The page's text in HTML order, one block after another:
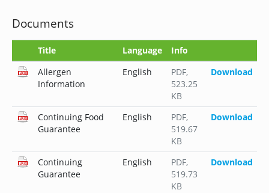
Documents
Title Language
Info
Allergen
Information
English PDF,
523.25
KB
Download
Continuing Food
Guarantee
English PDF,
519.67
KB
Download
Continuing
Guarantee
English PDF,
519.73
KB
Download